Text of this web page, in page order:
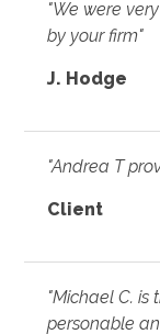
"We were
by your firm"
J. Hodge
"Andrea T
Client
"Michael C. is
personable